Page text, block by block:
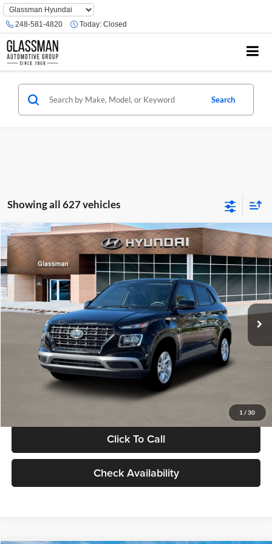
Phone
Number
Location
248-581-4820 Today: Closed
Search
Showing all 627 vehicles
1 / 30
2026 Hyundai VenueSE
Glassman Hyundai
VIN:KMHRB8A30TU480512Stock:TU480512Model:VN0AFD56W5A5
In Stock Ext. Int.
$23,074
GLASSMAN PRICE
Less
MSRP:
$22,770
Documentation Fee:
Electronic Filing Fee
+$24
Glassman Price
Click To Call
Check Availability
Compare Vehicle